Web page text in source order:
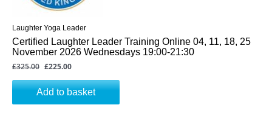
Laughter Yoga Leader
Certified Laughter Leader Training Online 04, 11, 18, 25
November 2026 Wednesdays 19:00-21:30
£325.00 £225.00
Add to basket